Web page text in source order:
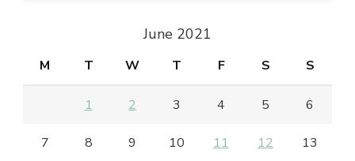
June 2021
M T W T F S S
1 2 3 4 5 6
7 8 9 10 11 12 13